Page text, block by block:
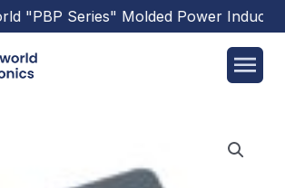
"PBP Series"Molded Power Inductors